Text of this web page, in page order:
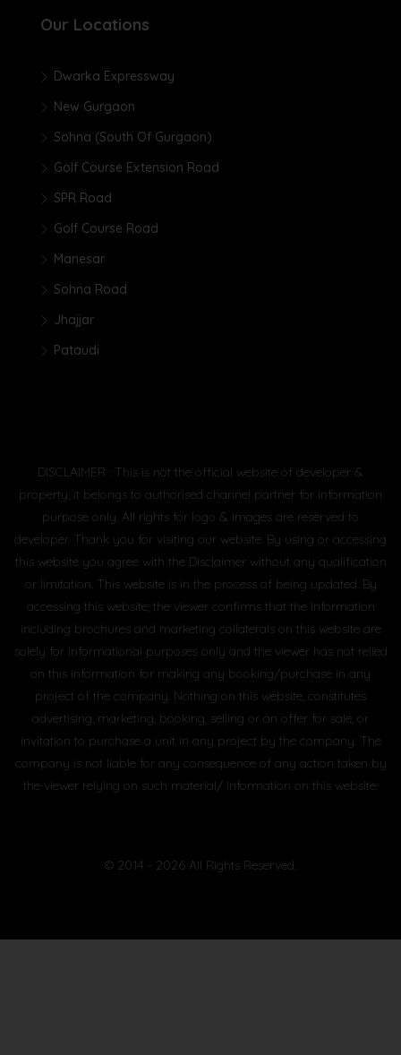
Our Locations
Dwarka Expressway
New Gurgaon
Sohna (South Of Gurgaon)
Golf Course Extension Road
SPR Road
Golf Course Road
Manesar
Sohna Road
Jhajjar
Pataudi
DISCLAIMER : This is not the official website of developer &
property, it belongs to authorised channel partner for information
purpose only. All rights for logo & images are reserved to
developer. Thank you for visiting our website. By using or accessing
this website you agree with the Disclaimer without any qualification
or limitation. This website is in the process of being updated. By
accessing this website, the viewer confirms that the information
including brochures and marketing collaterals on this website are
solely for informational purposes only and the viewer has not relied
on this information for making any booking/purchase in any
project of the company. Nothing on this website, constitutes
advertising, marketing, booking, selling or an offer for sale, or
invitation to purchase a unit in any project by the company. The
company is not liable for any consequence of any action taken by
the viewer relying on such material/ information on this website.
© 2014 - 2026 All Rights Reserved.